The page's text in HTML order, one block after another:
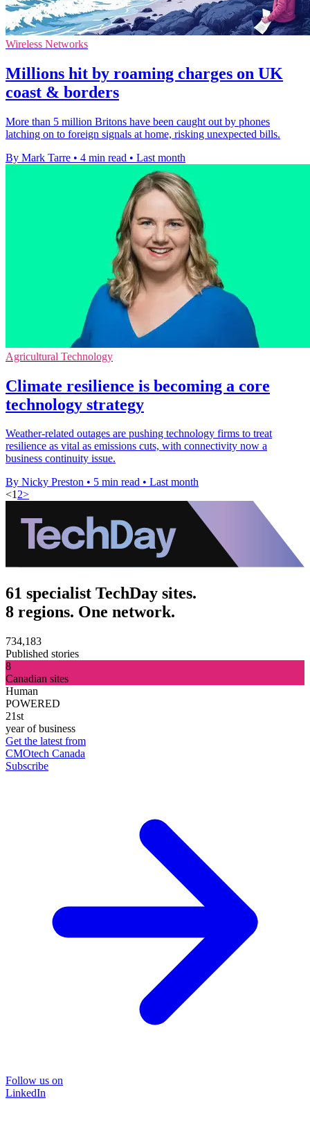
Wireless Networks
Millions hit by roaming charges on UK
coast & borders
More than 5 million Britons have been caught out by phones
latching on to foreign signals at home, risking unexpected bills.
By Mark Tarre • 4 min read • Last month
Agricultural Technology
Climate resilience is becoming a core
technology strategy
Weather-related outages are pushing technology firms to treat
resilience as vital as emissions cuts, with connectivity now a
business continuity issue.
By Nicky Preston • 5 min read • Last month
<12>
61 specialist TechDay sites.
8 regions. One network.
734,183
Published stories
8
Canadian sites
Human
POWERED
21st
year of business
Get the latest from
CMOtech Canada
Subscribe
Follow us on
LinkedIn